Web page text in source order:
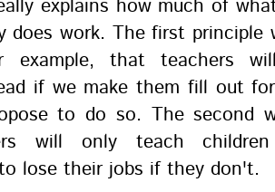
explains how much of
does work. The first principle
example, that teachers
if we make them fill out
to do so. The second
will only teach
lose their jobs if they don't.